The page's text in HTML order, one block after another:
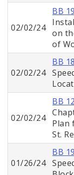
02/02/24
BB
on
of
02/02/24
BB
02/02/24
BB
Plan
St.
01/26/24
BB